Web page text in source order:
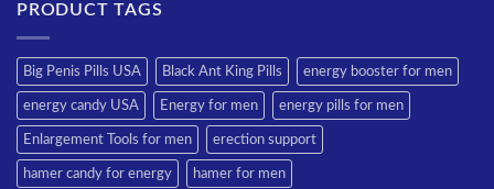
PRODUCT TAGS
Big Penis Pills USA Black Ant King Pills energy booster for men
energy candy USA Energy for men energy pills for men
Enlargement Tools for men erection support
hamer candy for energy hamer for men